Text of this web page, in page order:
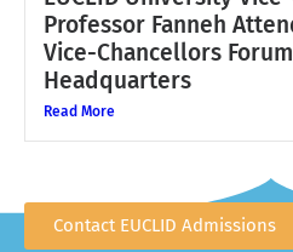
Professor Fanneh
Vice-Chancellors Forum
Headquarters
Read More
Contact EUCLID Admissions